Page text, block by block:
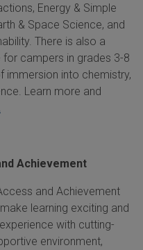
Energy & Simple
& Space Science, and
There is also a
campers in grades 3-8
immersion into chemistry,
Learn more and
Achievement
and Achievement
learning exciting and
with cutting-
environment,